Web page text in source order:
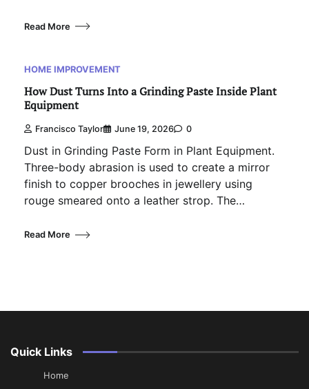
Read More
HOME IMPROVEMENT
How Dust Turns Into a Grinding Paste Inside Plant
Equipment
Francisco Taylor June 19, 2026 0
Dust in Grinding Paste Form in Plant Equipment.
Three-body abrasion is used to create a mirror
finish to copper brooches in jewellery using
rouge smeared onto a leather strop. The…
Read More
Quick Links
Home